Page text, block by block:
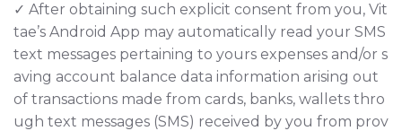
✓ After obtaining such explicit consent from you, Vit
tae’s Android App may automatically read your SMS
text messages pertaining to yours expenses and/or s
aving account balance data information arising out
of transactions made from cards, banks, wallets thro
ugh text messages (SMS) received by you from prov